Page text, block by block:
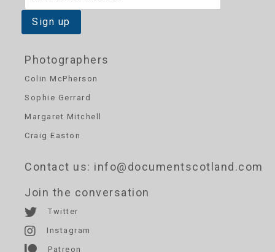
Photographers
Colin McPherson
Sophie Gerrard
Margaret Mitchell
Craig Easton
Contact us: info@documentscotland.com
Join the conversation
Twitter
Instagram
Patreon